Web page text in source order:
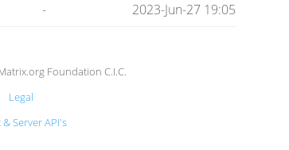
- 2023-Jun-27 19:05
Foundation C.I.C.
Legal
Server API's